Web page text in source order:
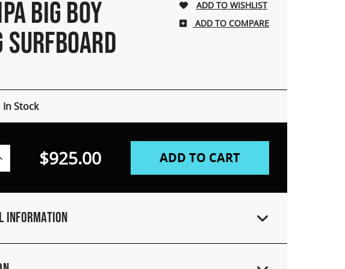
BIG BOY
ADD TO COMPARE
In Stock
$925.00
Information